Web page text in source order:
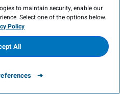
to maintain security, enable our
Select one of the options below.
Policy
All